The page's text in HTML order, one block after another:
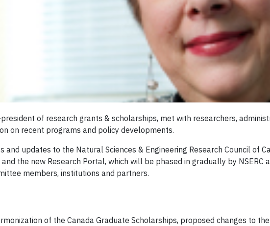
of research grants & scholarships, met with researchers,
on recent programs and policy developments.
and updates to the Natural Sciences & Engineering Research Council of
and the new Research Portal, which will be phased in gradually by
members, institutions and partners.
of the Canada Graduate Scholarships, proposed changes to